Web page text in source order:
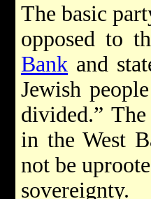
The basic
opposed to
Bank and
Jewish
divided.”
in the West
not be
sovereignty.